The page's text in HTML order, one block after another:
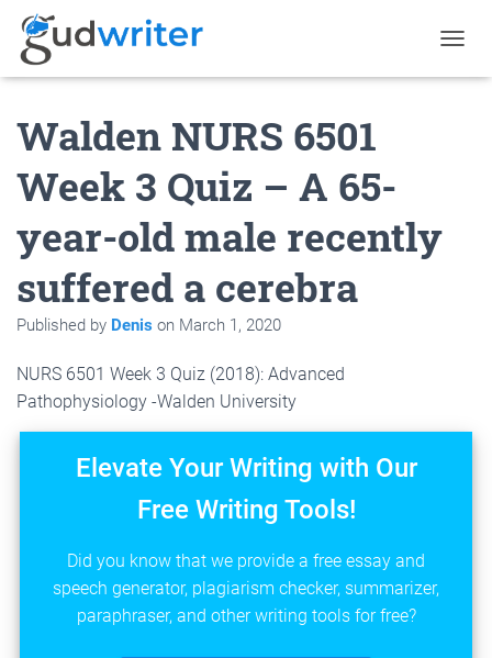
O
Walden NURS 6501
Week 3 Quiz – A 65-
year-old male recently
suffered a cerebra
Published by Denis on March 1, 2020
NURS 6501 Week 3 Quiz (2018): Advanced
Pathophysiology -Walden University
Elevate Your Writing with Our
Free Writing Tools!
Did you know that we provide a free essay and
speech generator, plagiarism checker, summarizer,
paraphraser, and other writing tools for free?